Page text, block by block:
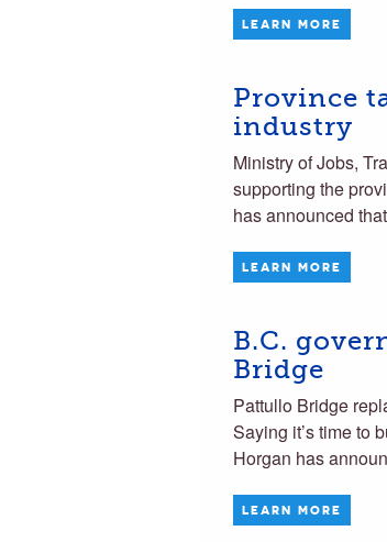
LEARN MORE
Province
industry
Ministry of Jobs,
supporting the
has announced
LEARN MORE
B.C.
Bridge
Pattullo Bridge
Saying it’s time to
Horgan has
LEARN MORE